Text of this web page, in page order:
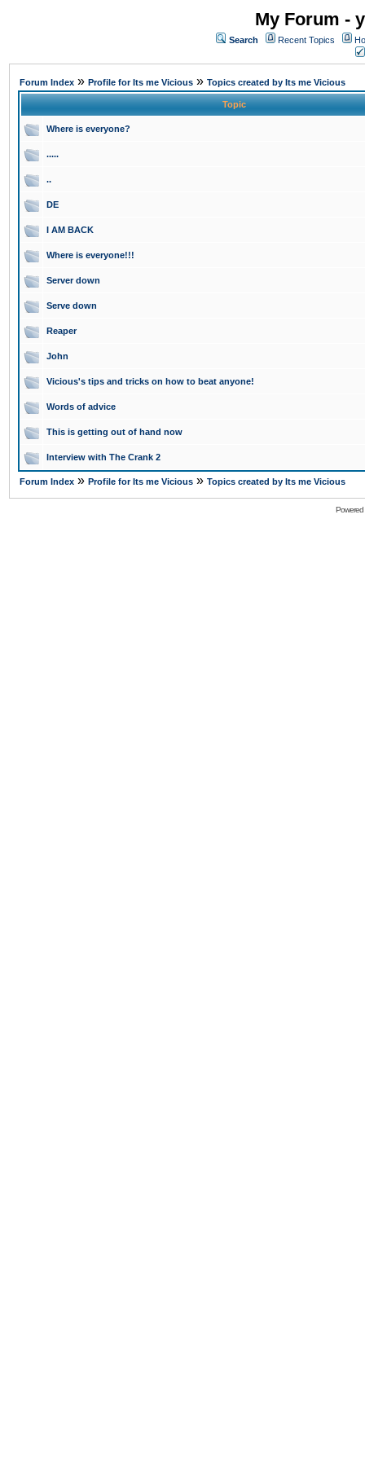
My Forum -
Search Recent Topics
Forum Index » Profile for Its me Vicious » Topics created by Its me Vicious
Topic
Where is everyone?
.....
..
DE
I AM BACK
Where is everyone!!!
Server down
Serve down
Reaper
John
Vicious's tips and tricks on how to beat anyone!
Words of advice
This is getting out of hand now
Interview with The Crank 2
Forum Index » Profile for Its me Vicious » Topics created by Its me Vicious